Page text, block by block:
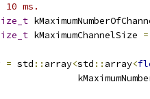
ms.
kMaximumChannelSize =
= std :: array<std :: array<